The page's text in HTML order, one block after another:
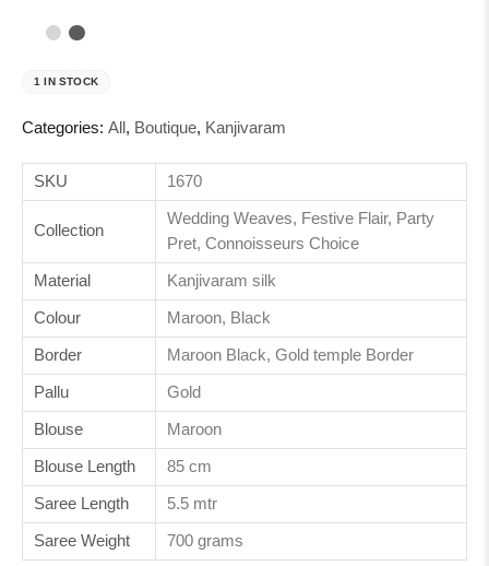
1 IN STOCK
SKU 1670
Collection
Wedding Weaves, Festive Flair, Party
Pret, Connoisseurs Choice
Material Kanjivaram silk
Colour Maroon, Black
Border Maroon Black, Gold temple Border
Pallu Gold
Blouse Maroon
Blouse Length 85 cm
Saree Length 5.5 mtr
Saree Weight 700 grams
Categories: All , Boutique, Kanjivaram